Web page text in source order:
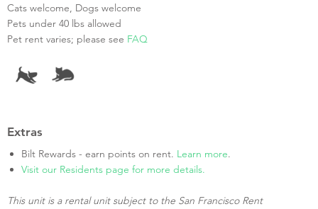
Cats welcome, Dogs welcome
Pets under 40 lbs allowed
Pet rent varies; please see FAQ
Extras
Bilt Rewards - earn points on rent. Learn more.
Visit our Residents page for more details.
This unit is a rental unit subject to the San Francisco Rent